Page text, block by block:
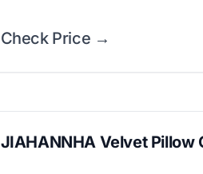
Check Price →
JIAHANNHA Velvet Pillow